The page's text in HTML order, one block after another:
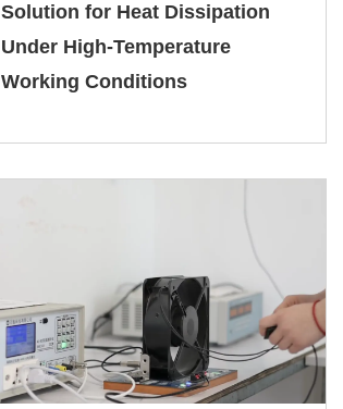
Solution for Heat Dissipation
Under High‑Temperature
Working Conditions